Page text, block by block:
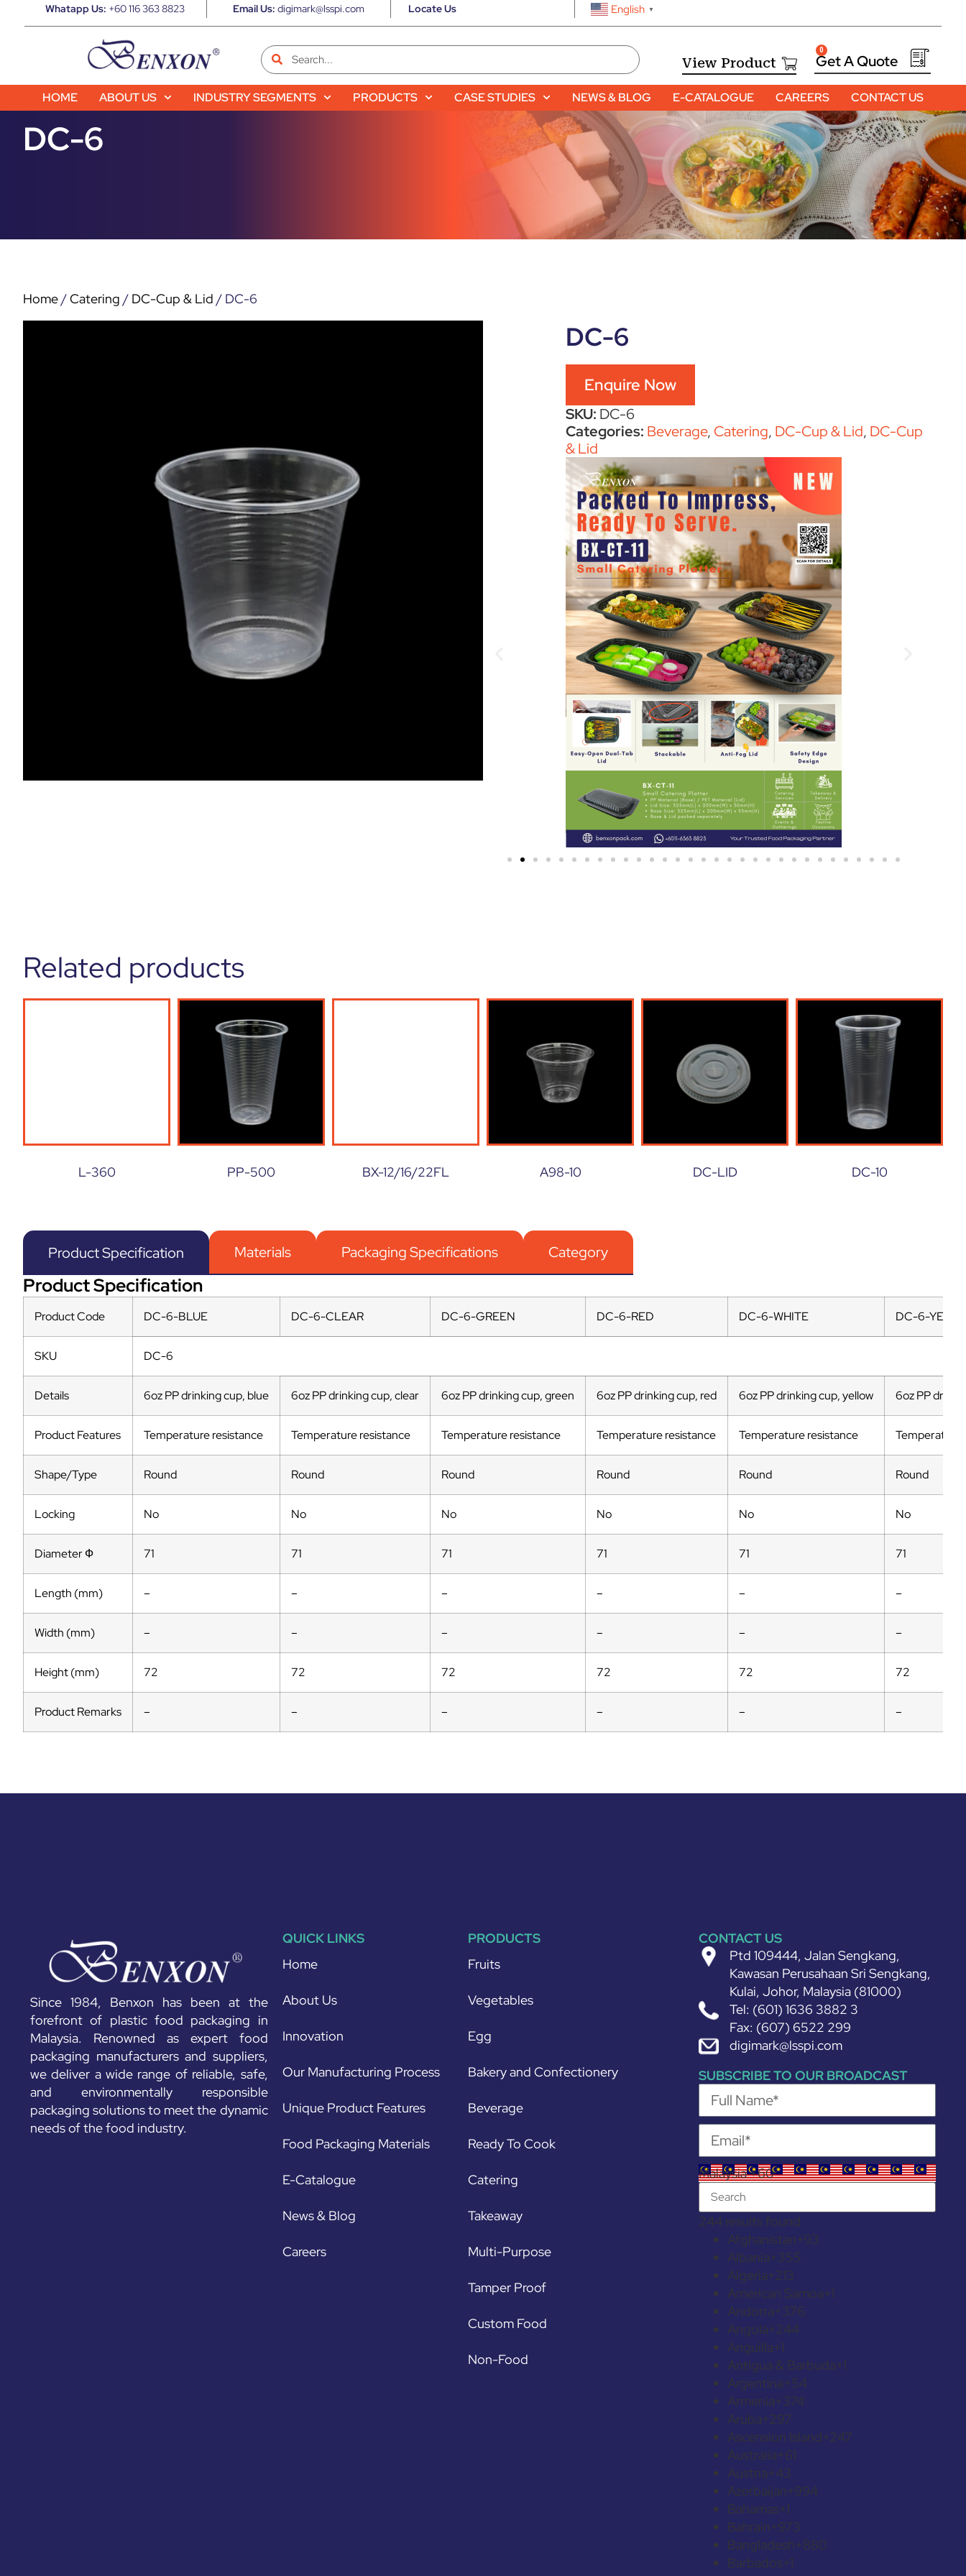
Whatapp Us: +60 116 363 8823 Email Us: digimark@lsspi.com Locate Us English ▼
View Product
0
HOME ABOUT US INDUSTRY SEGMENTS PRODUCTS CASE STUDIES NEWS & BLOG E-CATALOGUE CAREERS CONTACT US
DC-6
Home/Catering / DC-Cup & Lid / DC-6
DC-6
Enquire Now
SKU: DC-6
Categories: Beverage, Catering, DC-Cup & Lid, DC-Cup
& Lid
Related products
L-360 PP-500 BX-12/16/22FL A98-10 DC-LID DC-10
Product Specification Materials Packaging Specifications Category
Product Specification
Product Code DC-6-BLUE DC-6-CLEAR DC-6-GREEN DC-6-RED DC-6-WHITE DC-6-
SKU DC-6
Details 6oz PP drinking cup, blue 6oz PP drinking cup, clear 6oz PP drinking cup, green 6oz PP drinking cup, red 6oz PP drinking cup, yellow 6oz PP
Product Features Temperature resistance Temperature resistance Temperature resistance Temperature resistance Temperature resistance Temperature
Shape/Type Round Round Round Round Round Round
Locking No No No No No No
Diameter Ф 71 71 71 71 71 71
Length (mm) – – – – – –
Width (mm) – – – – – –
Height (mm) 72 72 72 72 72 72
Product Remarks – – – – – –
Since 1984, Benxon has been at the
forefront of plastic food packaging in
Malaysia. Renowned as expert food
packaging manufacturers and suppliers,
we deliver a wide range of reliable, safe,
and environmentally responsible
packaging solutions to meet the dynamic
needs of the food industry.
QUICK LINKS
Home
About Us
Innovation
Our Manufacturing Process
Unique Product Features
Food Packaging Materials
E-Catalogue
News & Blog
Careers
PRODUCTS
Fruits
Vegetables
Egg
Bakery and Confectionery
Beverage
Ready To Cook
Catering
Takeaway
Multi-Purpose
Tamper Proof
Custom Food
Non-Food
CONTACT US
Ptd 109444, Jalan Sengkang,
Kawasan Perusahaan Sri Sengkang,
Kulai, Johor, Malaysia (81000)
Tel: (601) 1636 3882 3
Fax: (607) 6522 299
digimark@lsspi.com
SUBSCRIBE TO OUR BROADCAST
Malaysia +60
244 results found
Afghanistan+93
Albania+355
Algeria+213
American Samoa+1
Andorra+376
Angola+244
Anguilla+1
Antigua & Barbuda+1
Argentina+54
Armenia+374
Aruba+297
Ascension Island+247
Australia+61
Austria+43
Azerbaijan+994
Bahamas+1
Bahrain+973
Bangladesh+880
Barbados+1